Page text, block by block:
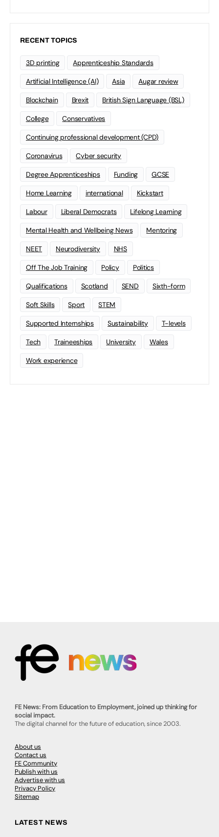
RECENT TOPICS
3D printing Apprenticeship Standards
Artificial Intelligence (AI) Asia Augar review
Blockchain Brexit British Sign Language (BSL)
College Conservatives
Continuing professional development (CPD)
Coronavirus Cyber security
Degree Apprenticeships Funding GCSE
Home Learning international Kickstart
Labour Liberal Democrats Lifelong Learning
Mental Health and Wellbeing News Mentoring
NEET Neurodiversity NHS
Off The Job Training Policy Politics
Qualifications Scotland SEND Sixth-form
Soft Skills Sport STEM
Supported Internships Sustainability T-levels
Tech Traineeships University Wales
Work experience
FE News: From Education to Employment, joined up thinking for
social impact.
The digital channel for the future of education, since 2003.
About us
Contact us
FE Community
Publish with us
Advertise with us
Privacy Policy
Sitemap
LATEST NEWS